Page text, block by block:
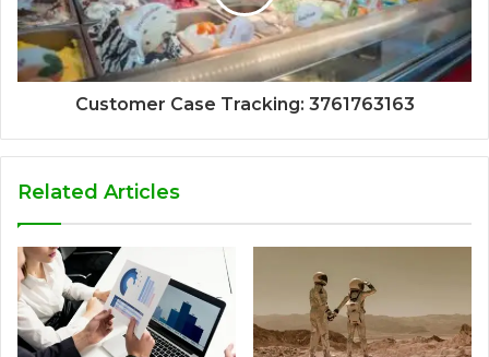
Customer Case Tracking: 3761763163
Related Articles